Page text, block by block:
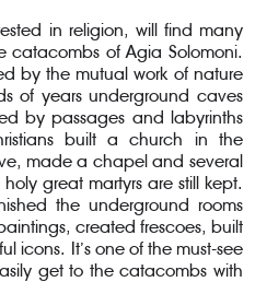
in religion, will find many
catacombs of Agia Solomoni.
by the mutual work of nature
of years underground caves
by passages and labyrinths
built a church in the
made a chapel and several
great martyrs are still kept.
the underground rooms
created frescoes, built
icons. It’s one of the must-see
get to the catacombs with